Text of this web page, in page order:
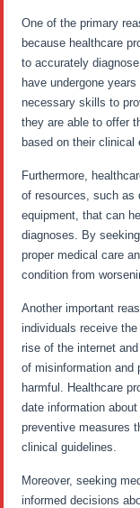
One of the primary
because healthcare
to accurately
have undergone
necessary skills to
they are able to offer
based on their
Furthermore,
of resources, such as
equipment, that can
diagnoses. By
proper medical care
condition from
Another important
individuals receive
rise of the internet
of misinformation and
harmful. Healthcare
date information
preventive measures
clinical guidelines.
Moreover, seeking
informed decisions